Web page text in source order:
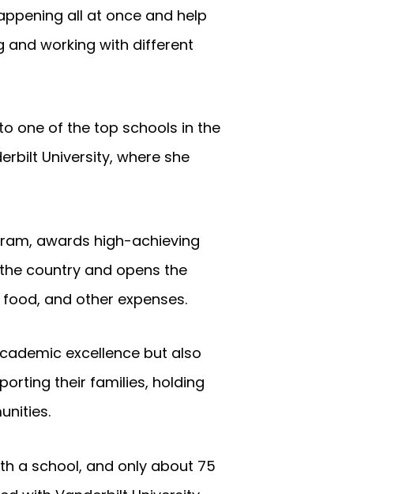
all at once and help
and working with different
one of the top schools in the
University, where she
awards high-achieving
country and opens the
and other expenses.
excellence but also
their families, holding
a school, and only about 75